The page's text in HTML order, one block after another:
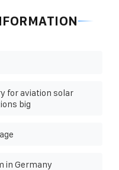
for aviation solar
big
in Germany